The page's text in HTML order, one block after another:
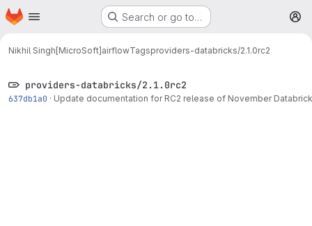
Skip to main content
Homepage Search or go to…
Nikhil Singh[MicroSoft]airflowTagsproviders-databricks/2.1.0rc2
providers-databricks/2.1.0rc2
637db1a0 · Update documentation for RC2 release of November